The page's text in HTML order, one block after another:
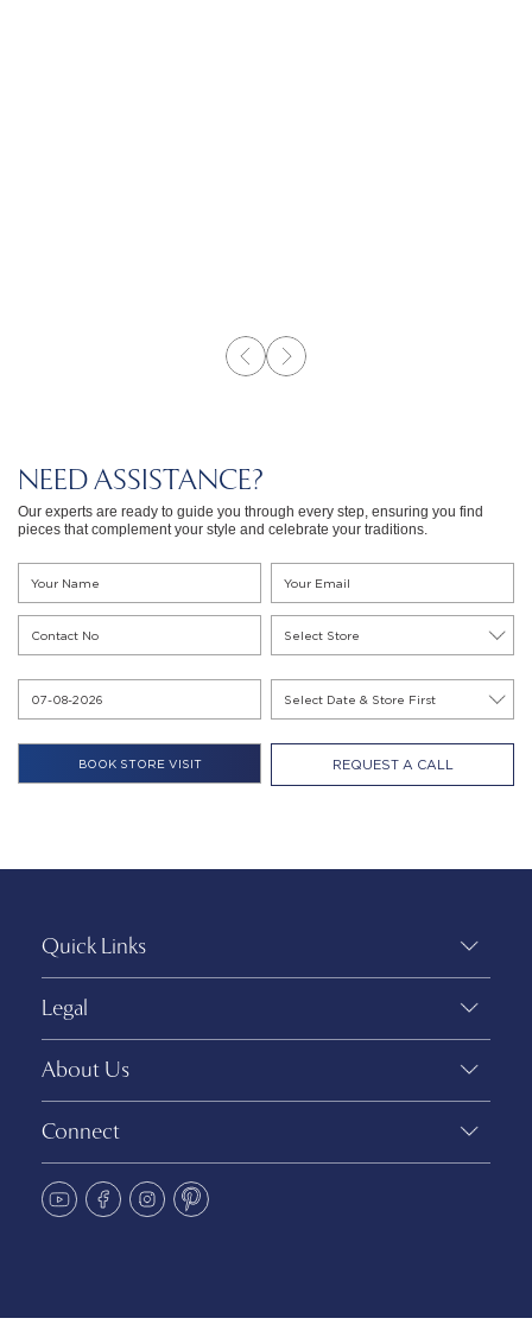
NEED ASSISTANCE?
Our experts are ready to guide you through every step, ensuring you find
pieces that complement your style and celebrate your traditions.
REQUEST A CALL
Quick Links
Legal
About Us
Connect